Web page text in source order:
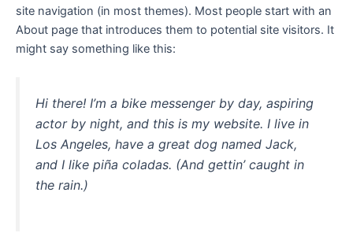
site navigation (in most themes). Most people start with an
About page that introduces them to potential site visitors. It
might say something like this:
Hi there! I’m a bike messenger by day, aspiring
actor by night, and this is my website. I live in
Los Angeles, have a great dog named Jack,
and I like piña coladas. (And gettin’ caught in
the rain.)